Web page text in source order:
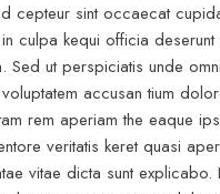
cepteur sint occaecat
culpa kequi officia deserunt
Sed ut perspiciatis unde
accusan tium
rem aperiam the eaque
veritatis keret quasi
vitae dicta sunt explicabo.